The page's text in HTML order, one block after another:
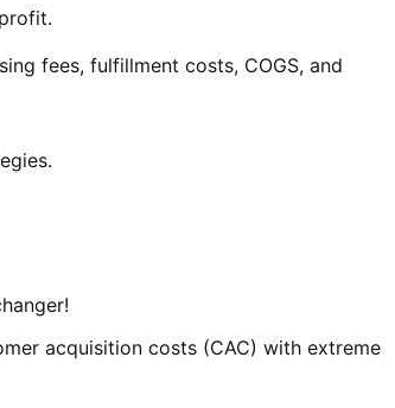
fees, fulfillment costs, COGS, and
acquisition costs (CAC) with extreme